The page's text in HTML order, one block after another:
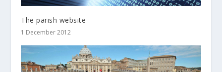
The parish website
1 December 2012